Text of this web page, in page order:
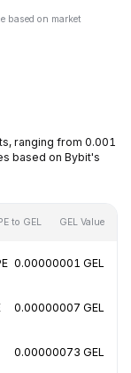
based on market
ranging from 0.001
based on Bybit's
to GEL GEL Value
0.00000001 GEL
0.00000007 GEL
0.00000073 GEL